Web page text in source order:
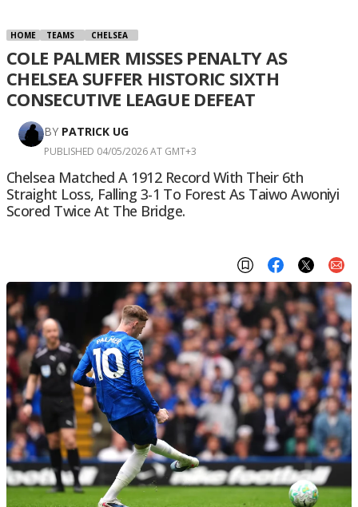
HOME TEAMS CHELSEA
COLE PALMER MISSES PENALTY AS
CHELSEA SUFFER HISTORIC SIXTH
CONSECUTIVE LEAGUE DEFEAT
BY PATRICK UG
PUBLISHED 04/05/2026 AT GMT+3
Chelsea Matched A 1912 Record With Their 6th
Straight Loss, Falling 3-1 To Forest As Taiwo Awoniyi
Scored Twice At The Bridge.